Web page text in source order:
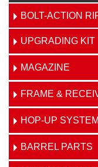
BOLT-ACTION
UPGRADING KIT
MAGAZINE
FRAME &
HOP-UP SYSTEM
BARREL PARTS